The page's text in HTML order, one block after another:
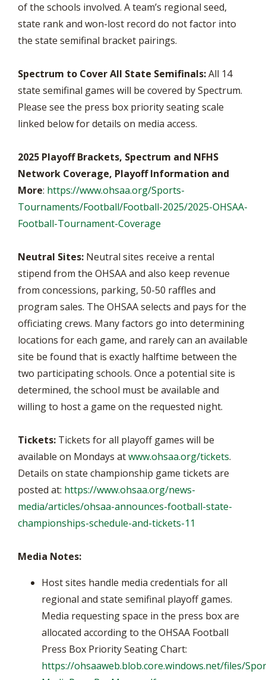
of the schools involved. A team’s regional seed,
state rank and won-lost record do not factor into
the state semifinal bracket pairings.
Spectrum to Cover All State Semifinals:All 14
state semifinal games will be covered by Spectrum.
Please see the press box priority seating scale
linked below for details on media access.
2025 Playoff Brackets, Spectrum and NFHS
Network Coverage, Playoff Information and
More: https://www.ohsaa.org/Sports-
Tournaments/Football/Football-2025/2025-OHSAA-
Football-Tournament-Coverage
Neutral Sites: Neutral sites receive a rental
stipend from the OHSAA and also keep revenue
from concessions, parking, 50-50 raffles and
program sales. The OHSAA selects and pays for the
officiating crews. Many factors go into determining
locations for each game, and rarely can an available
site be found that is exactly halftime between the
two participating schools. Once a potential site is
determined, the school must be available and
willing to host a game on the requested night.
Tickets: Tickets for all playoff games will be
available on Mondays atwww.ohsaa.org/tickets.
Details on state championship game tickets are
posted at: https://www.ohsaa.org/news-
media/articles/ohsaa-announces-football-state-
championships-schedule-and-tickets-11
Media Notes:
Host sites handle media credentials for all
regional and state semifinal playoff games.
Media requesting space in the press box are
allocated according to the OHSAA Football
Press Box Priority Seating Chart:
https://ohsaaweb.blob.core.windows.net/files/